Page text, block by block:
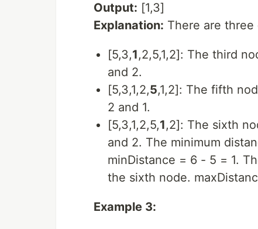
Output: [1,3]
Explanation: There are
[5,3,1,2,5,1,2]: The third
and 2.
[5,3,1,2,5,1,2]: The fifth
2 and 1.
[5,3,1,2,5,1,2]: The sixth
and 2. The minimum
minDistance = 6 - 5 = 1.
the sixth node.
Example 3: